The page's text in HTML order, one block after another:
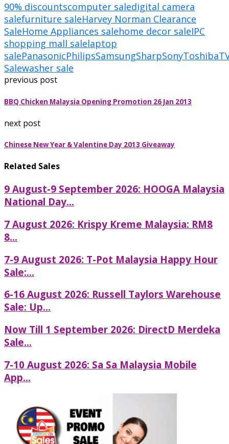
90% discountscomputer saledigital camera
salefurniture saleHarvey Norman Clearance
SaleHome Appliances salehome decor saleIPC
shopping mall salelaptop
salePanasonicPhilipsSamsungSharpSonyToshiba
Salewasher sale
previous post
BBQ Chicken Malaysia Opening Promotion 26 Jan 2013
next post
Chinese New Year & Valentine Day 2013 Giveaway
Related Sales
9 August-9 September 2026: HOOGA Malaysia
National Day...
7 August 2026: Krispy Kreme Malaysia: RM8
8...
7-9 August 2026: T-Pot Malaysia Happy Hour
Sale:...
6-16 August 2026: Russell Taylors Warehouse
Sale: Up...
Now Till 1 September 2026: DirectD Merdeka
Sale...
7-10 August 2026: Sa Sa Malaysia Mobile
App...